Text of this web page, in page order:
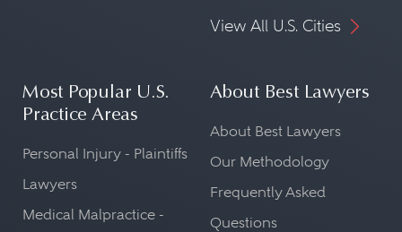
View All U.S. Cities
Most Popular U.S.
Practice Areas
Personal Injury - Plaintiffs
Lawyers
Medical Malpractice -
About Best Lawyers
About Best Lawyers
Our Methodology
Frequently Asked
Questions